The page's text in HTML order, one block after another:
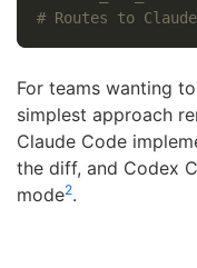
# Routes to
For teams wanting
simplest approach
Claude Code
the diff, and Codex
mode2.